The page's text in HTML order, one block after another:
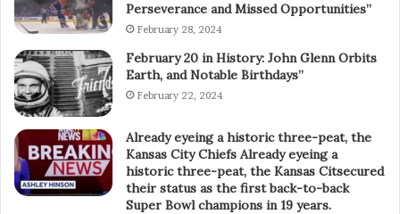
Perseverance and Missed Opportunities”
February 28, 2024
February 20 in History: John Glenn Orbits
Earth, and Notable Birthdays”
February 22, 2024
Already eyeing a historic three-peat, the
Kansas City Chiefs Already eyeing a
historic three-peat, the Kansas Citsecured
their status as the first back-to-back
Super Bowl champions in 19 years.